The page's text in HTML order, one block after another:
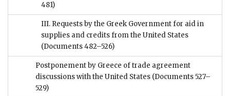
481)
III. Requests by the Greek Government for aid in
supplies and credits from the United States
(Documents 482–526)
Postponement by Greece of trade agreement
discussions with the United States (Documents 527–
529)